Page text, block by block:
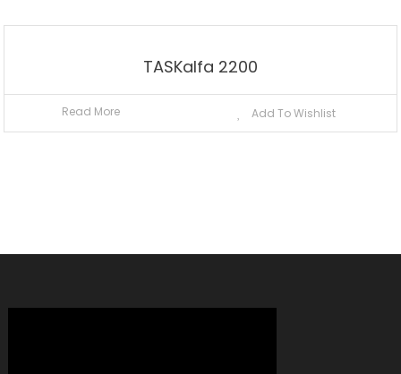
TASKalfa 2200
Read More Add To Wishlist